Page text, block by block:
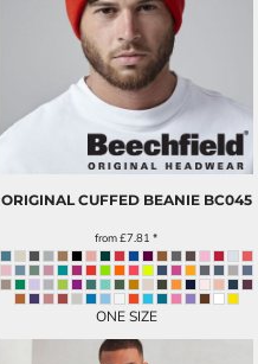
ORIGINAL CUFFED BEANIE BC045
from£7.81 *
ONE SIZE